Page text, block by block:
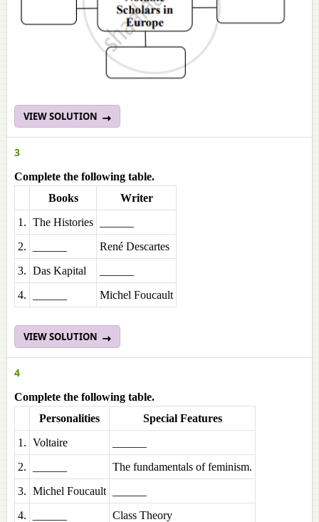
VIEW SOLUTION
3
Complete the following table.
Books
Writer
1. The Histories
2.
René Descartes
3. Das Kapital
4.
Michel Foucault
VIEW SOLUTION
4
Complete the following table.
Personalities
Special Features
1. Voltaire
2.
The fundamentals of feminism.
3. Michel Foucault
4.
Class Theory